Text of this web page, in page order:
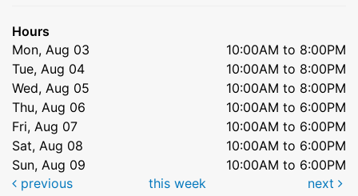
Hours
Mon, Aug 03
10:00AM to 8:00PM
Tue, Aug 04
10:00AM to 8:00PM
Wed, Aug 05
10:00AM to 8:00PM
Thu, Aug 06
10:00AM to 6:00PM
Fri, Aug 07
10:00AM to 6:00PM
Sat, Aug 08
10:00AM to 6:00PM
Sun, Aug 09
10:00AM to 6:00PM
previous
this week next